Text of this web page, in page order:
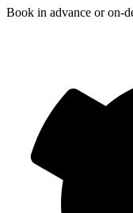
Book in advance or on-